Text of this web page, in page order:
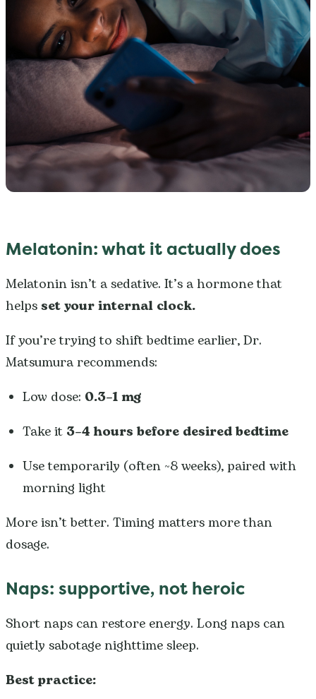
Melatonin: what it actually does
Melatonin isn’t a sedative. It’s a hormone that
helpsset your internal clock.
If you’re trying to shift bedtime earlier, Dr.
Matsumura recommends:
Low dose: 0.3–1 mg
Take it 3–4 hours before desired bedtime
Use temporarily (often ~8 weeks), paired with
morning light
More isn’t better. Timing matters more than
dosage.
Naps: supportive, not heroic
Short naps can restore energy. Long naps can
quietly sabotage nighttime sleep.
Best practice: